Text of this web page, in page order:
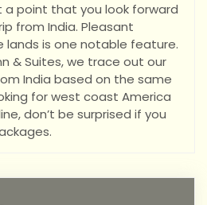
a point that you look forward
from India. Pleasant
is one notable feature.
& Suites, we trace out our
India based on the same
for west coast America
don’t be surprised if you